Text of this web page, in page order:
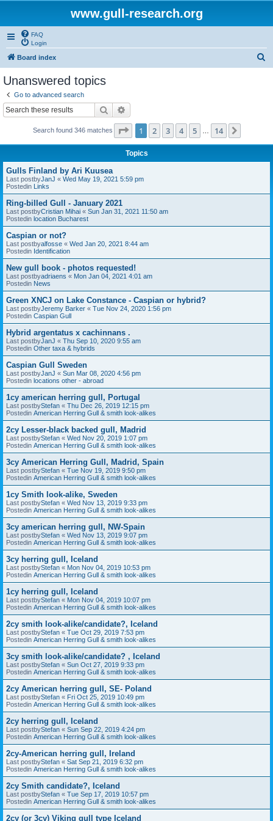
www.gull-research.org
FAQ
Login
Board index
Unanswered topics
Go to advanced search
Search
Search found 346 matches Page 1of 14
1 2 3 4 5 14
Topics
Gulls Finland by Ari Kuusea
Last postbyJanJ « Wed May 19, 2021 5:59 pm
Postedin Links
Ring-billed Gull - January 2021
Last postbyCristian Mihai « Sun Jan 31, 2021 11:50 am
Postedin location Bucharest
Caspian or not?
Last postbyalfosse « Wed Jan 20, 2021 8:44 am
Postedin Identification
New gull book - photos requested!
Last postbyadriaens « Mon Jan 04, 2021 4:01 am
Postedin News
Green XNCJ on Lake Constance - Caspian or hybrid?
Last postbyJeremy Barker « Tue Nov 24, 2020 1:56 pm
Postedin Caspian Gull
Hybrid argentatus x cachinnans .
Last postbyJanJ « Thu Sep 10, 2020 9:55 am
Postedin Other taxa & hybrids
Caspian Gull Sweden
Last postbyJanJ « Sun Mar 08, 2020 4:56 pm
Postedin locations other - abroad
1cy american herring gull, Portugal
Last postbyStefan « Thu Dec 26, 2019 12:15 pm
Postedin American Herring Gull & smith look-alikes
2cy Lesser-black backed gull, Madrid
Last postbyStefan « Wed Nov 20, 2019 1:07 pm
Postedin American Herring Gull & smith look-alikes
3cy American Herring Gull, Madrid, Spain
Last postbyStefan « Tue Nov 19, 2019 9:50 pm
Postedin American Herring Gull & smith look-alikes
1cy Smith look-alike, Sweden
Last postbyStefan « Wed Nov 13, 2019 9:33 pm
Postedin American Herring Gull & smith look-alikes
3cy american herring gull, NW-Spain
Last postbyStefan « Wed Nov 13, 2019 9:07 pm
Postedin American Herring Gull & smith look-alikes
3cy herring gull, Iceland
Last postbyStefan « Mon Nov 04, 2019 10:53 pm
Postedin American Herring Gull & smith look-alikes
1cy herring gull, Iceland
Last postbyStefan « Mon Nov 04, 2019 10:07 pm
Postedin American Herring Gull & smith look-alikes
2cy smith look-alike/candidate?, Iceland
Last postbyStefan « Tue Oct 29, 2019 7:53 pm
Postedin American Herring Gull & smith look-alikes
3cy smith look-alike/candidate? , Iceland
Last postbyStefan « Sun Oct 27, 2019 9:33 pm
Postedin American Herring Gull & smith look-alikes
2cy American herring gull, SE- Poland
Last postbyStefan « Fri Oct 25, 2019 10:49 pm
Postedin American Herring Gull & smith look-alikes
2cy herring gull, Iceland
Last postbyStefan « Sun Sep 22, 2019 4:24 pm
Postedin American Herring Gull & smith look-alikes
2cy-American herring gull, Ireland
Last postbyStefan « Sat Sep 21, 2019 6:32 pm
Postedin American Herring Gull & smith look-alikes
2cy Smith candidate?, Iceland
Last postbyStefan « Tue Sep 17, 2019 10:57 pm
Postedin American Herring Gull & smith look-alikes
2cy (or 3cy) Viking gull type Iceland